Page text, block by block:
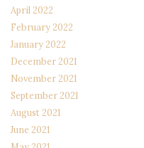
April 2022
February 2022
January 2022
December 2021
November 2021
September 2021
August 2021
June 2021